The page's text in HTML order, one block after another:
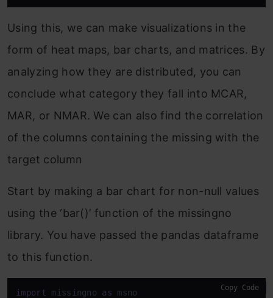
Using this, we can make visualizations in the
form of heat maps, bar charts, and matrices. By
analyzing how they are distributed, you can
conclude what category they fall into MCAR,
MAR, or NMAR. We can also find the correlation
of the columns containing the missing with the
target column
Start by making a bar chart for non-null values
using the ‘bar()’ function of the missingno
library. You have passed the pandas dataframe
to this function.
import missingno as msno
Copy Code